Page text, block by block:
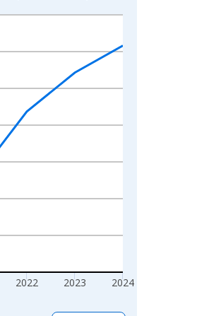
2022 2023 2024